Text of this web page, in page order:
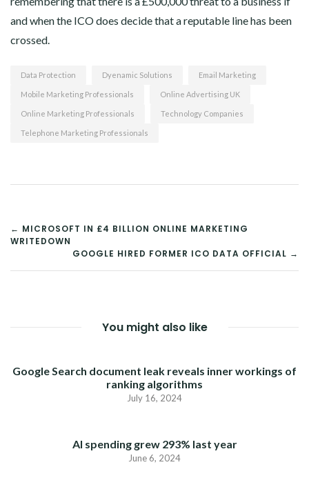
and when the ICO does decide that a reputable line has been
crossed.
Data Protection Dyenamic Solutions Email Marketing
Mobile Marketing Professionals Online Advertising UK
Online Marketing Professionals Technology Companies
Telephone Marketing Professionals
POST
NAVIGATION
← MICROSOFT IN £4 BILLION ONLINE MARKETING
WRITEDOWN
GOOGLE HIRED FORMER ICO DATA OFFICIAL →
You might also like
Google Search document leak reveals inner workings of
ranking algorithms
July 16, 2024
AI spending grew 293% last year
June 6, 2024